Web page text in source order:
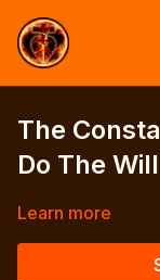
The
Do The
Learn more